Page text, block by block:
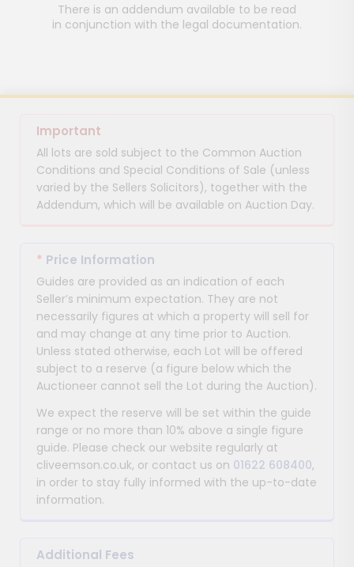
There is an addendum available to be read
in conjunction with the legal documentation.
Important
All lots are sold subject to the Common Auction
Conditions and Special Conditions of Sale (unless
varied by the Sellers Solicitors), together with the
Addendum, which will be available on Auction Day.
* Price Information
Guides are provided as an indication of each
Seller’s minimum expectation. They are not
necessarily figures at which a property will sell for
and may change at any time prior to Auction.
Unless stated otherwise, each Lot will be offered
subject to a reserve (a figure below which the
Auctioneer cannot sell the Lot during the Auction).
We expect the reserve will be set within the guide
range or no more than 10% above a single figure
guide. Please check our website regularly at
cliveemson.co.uk, or contact us on 01622 608400,
in order to stay fully informed with the up-to-date
information.
Additional Fees